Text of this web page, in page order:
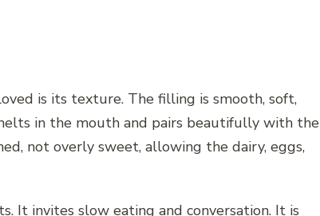
is its texture. The filling is smooth, soft,
in the mouth and pairs beautifully with the
not overly sweet, allowing the dairy, eggs,
It invites slow eating and conversation. It is